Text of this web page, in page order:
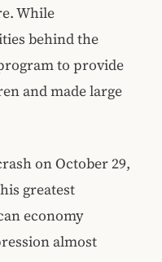
While
behind the
to provide
and made large
on October 29,
greatest
economy
almost